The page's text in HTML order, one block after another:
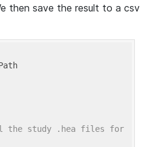
then save the result to a csv
the study .hea files for